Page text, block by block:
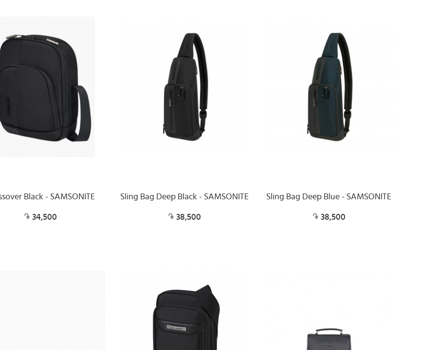
Black - SAMSONITE
34,500
Sling Bag Deep Black - SAMSONITE
38,500
Sling Bag Deep Blue - SAMSONITE
38,500